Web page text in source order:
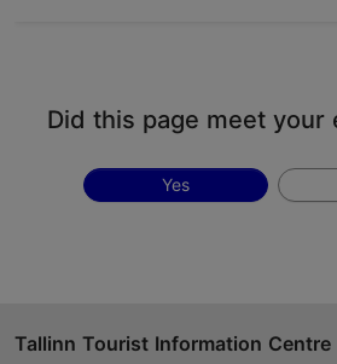
Did this page meet your
Yes
Tallinn Tourist Information Centre